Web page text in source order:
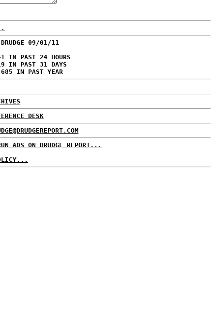
09/01/11
IN PAST 24 HOURS
IN PAST 31 DAYS
IN PAST YEAR
DESK
ADS ON DRUDGE REPORT...